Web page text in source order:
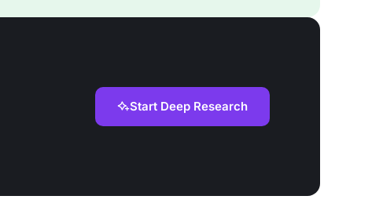
Start Deep Research